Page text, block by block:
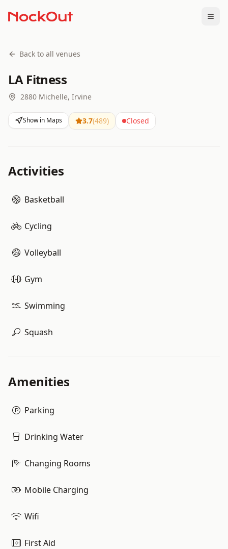
Back to all venues
LA Fitness
2880 Michelle, Irvine
Show in Maps 3.7(489) Closed
Activities
Basketball
Cycling
Volleyball
Gym
Swimming
Squash
Amenities
Parking
Drinking Water
Changing Rooms
Mobile Charging
Wifi
First Aid